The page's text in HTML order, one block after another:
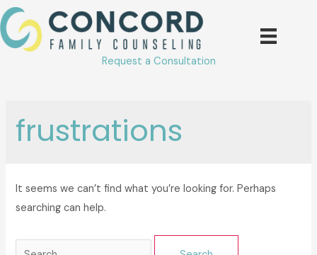
Skip
to
content
Request a Consultation
frustrations
It seems we can’t find what you’re looking for. Perhaps
searching can help.
Search